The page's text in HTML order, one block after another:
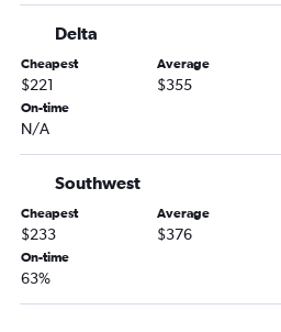
Orlando to Boston flights
Fort Lauderdale to Dallas/Fort
Fort Lauderdale to Los Angeles flights
Tampa to Las Vegas flights
Orlando to Hobby flights
Jacksonville to Newark flights
Orlando to White Plains flights
Tampa to Dallas/Fort Worth flights
Jacksonville to John F Kennedy Intl
Delta
Cheapest
$221
Average
$355
On-time
N/A
Southwest
Cheapest
$233
Average
$376
On-time
63%